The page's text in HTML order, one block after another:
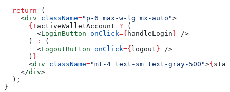
  return
(
    <
div className="p-6 max-w-lg mx-auto">
      {
! activeWalletAccount ? (
        <
LoginButton onClick={ handleLogin } />
      )
:
(
        <
LogoutButton onClick={ logout } />
      )
}
      <
div className="mt-4 text-sm text-gray-500">{
    </
div>
  );
}